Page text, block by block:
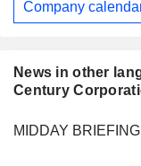
News in other
Century
MIDDAY
Company